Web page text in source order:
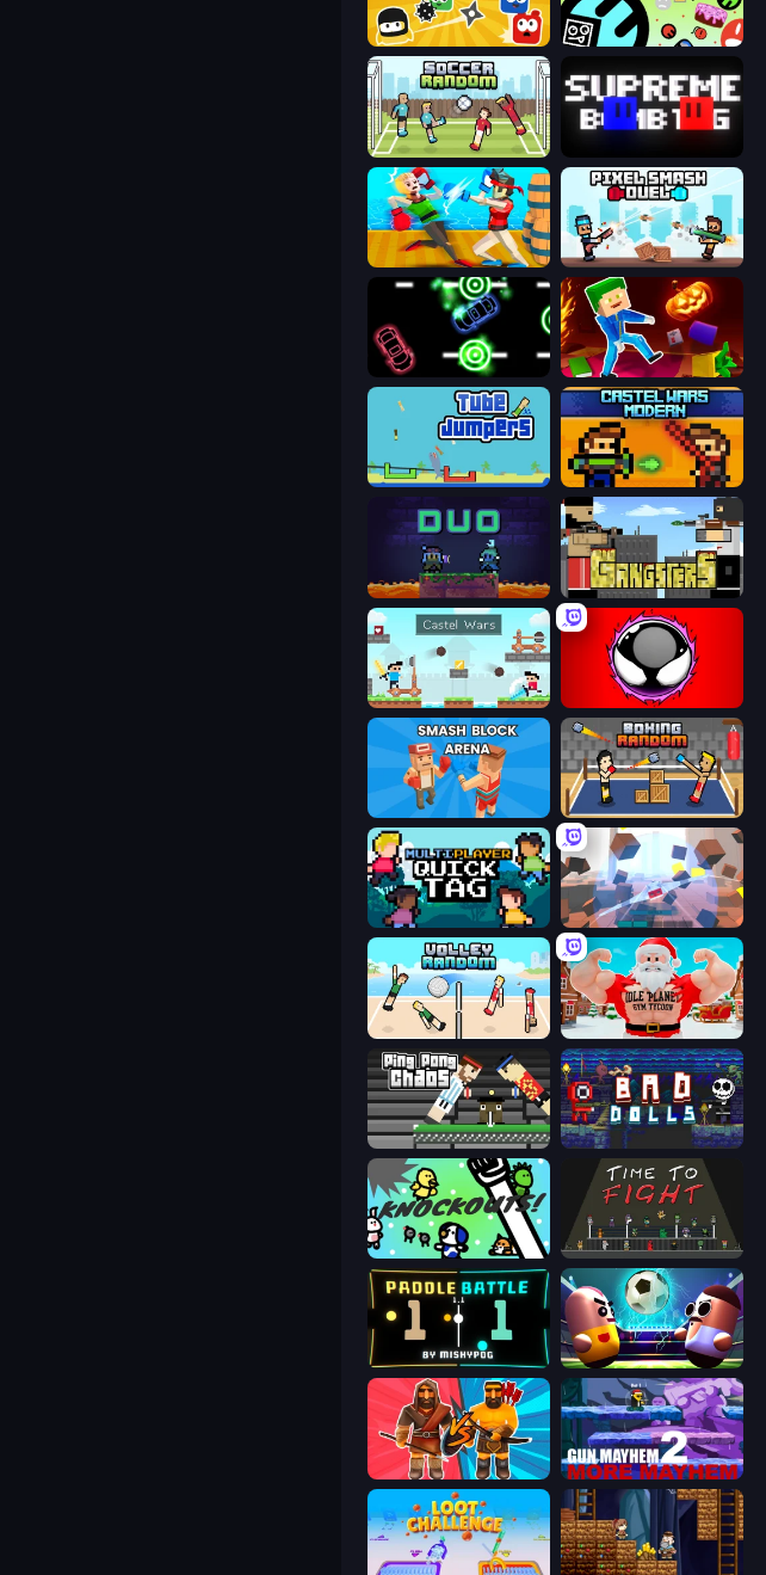
Squish The Epic Party
Soccer Random
Funny Ragdoll Wrestlers Pixel Smash Duel
Glowit - Two Players Balanced Running
Tube Jumpers Castle Wars: Modern
Duo Gangsters
Castle Wars Splatmans
Smash Block Arena Boxing Random
Multiplayer Quick Tag Cubic Rush
Volley Random Idle Planet: Gym Tycoon
Ping Pong Chaos Bad Dolls
KNOCKOUTS! Time to Fight
Paddle Battle Pill Soccer
Medieval Battle 2P Gun Mayhem 2